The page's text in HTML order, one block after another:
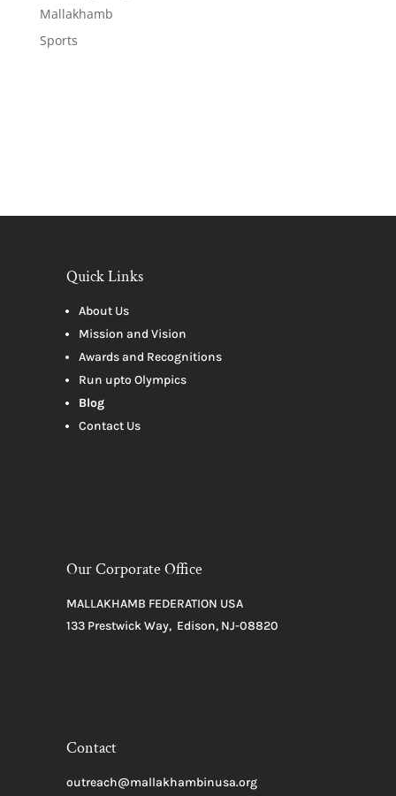
Mallakhamb
Sports
Quick Links
About Us
Mission and Vision
Awards and Recognitions
Run upto Olympics
Blog
Contact Us
Our Corporate Office
MALLAKHAMB FEDERATION USA
133 Prestwick Way, Edison, NJ-08820
Contact
outreach@mallakhambinusa.org